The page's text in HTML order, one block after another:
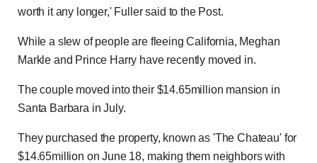
worth it any longer,' Fuller said to the Post.
While a slew of people are fleeing California, Meghan
Markle and Prince Harry have recently moved in.
The couple moved into their $14.65million mansion in
Santa Barbara in July.
They purchased the property, known as 'The Chateau' for
$14.65million on June 18, making them neighbors with